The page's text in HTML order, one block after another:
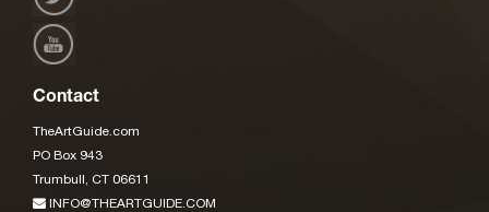
Contact
TheArtGuide.com
PO Box 943
Trumbull, CT 06611
INFO@THEARTGUIDE.COM